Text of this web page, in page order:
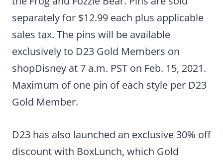
separately for $12.99 each plus applicable
sales tax. The pins will be available
exclusively to D23 Gold Members on
shopDisney at 7 a.m. PST on Feb. 15, 2021.
Maximum of one pin of each style per D23
Gold Member.
D23 has also launched an exclusive 30% off
discount with BoxLunch, which Gold